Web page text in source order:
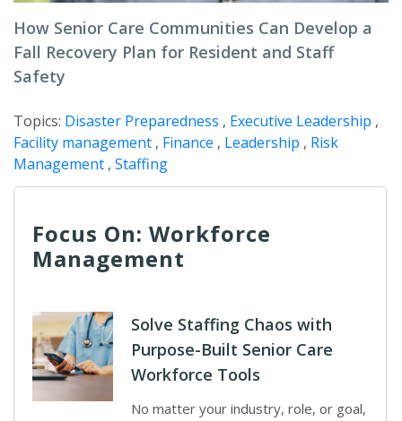
How Senior Care Communities Can Develop a
Fall Recovery Plan for Resident and Staff
Safety
Topics: Disaster Preparedness , Executive Leadership ,
Facility management , Finance , Leadership , Risk
Management , Staffing
Focus On: Workforce
Management
Solve Staffing Chaos with
Purpose-Built Senior Care
Workforce Tools
No matter your industry, role, or goal,